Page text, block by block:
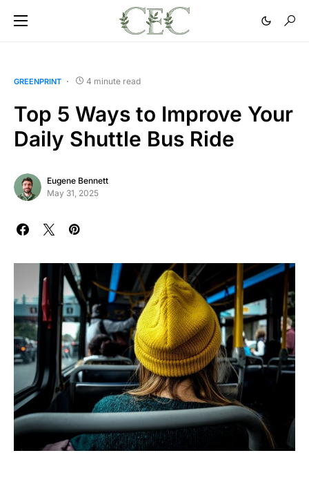
GREENPRINT 4 minute read
Top 5 Ways to Improve Your
Daily Shuttle Bus Ride
Eugene Bennett
May 31, 2025